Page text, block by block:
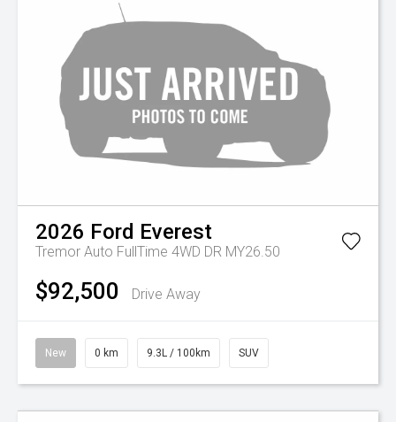
2026 Ford Everest
Tremor Auto FullTime 4WD DR MY26.50
$92,500 Drive Away
New 0 km 9.3L / 100km SUV